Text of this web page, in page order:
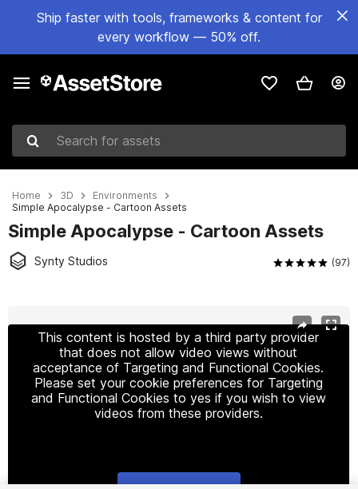
Ship faster with tools, frameworks & content for
every workflow — 50% off.
Search for assets
Home 3D
Environments
Simple Apocalypse - Cartoon Assets
Simple Apocalypse - Cartoon Assets
Synty Studios (97)
This content is hosted by a third party provider
that does not allow video views without
acceptance of Targeting and Functional Cookies.
Please set your cookie preferences for Targeting
and Functional Cookies to yes if you wish to view
videos from these providers.